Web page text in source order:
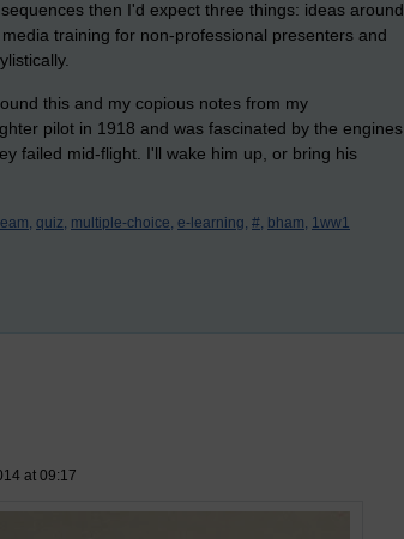
then I'd expect three things: ideas around
training for non-professional presenters and
this and my copious notes from my
pilot in 1918 and was fascinated by the engines
failed mid-flight. I'll wake him up, or bring his
quiz, multiple-choice, e-learning, #, bham, 1ww1
at 09:17